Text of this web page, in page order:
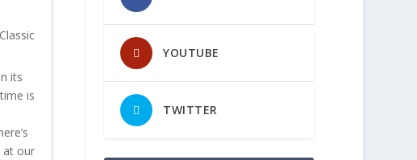
Classic
its
is
at our
YOUTUBE
TWITTER